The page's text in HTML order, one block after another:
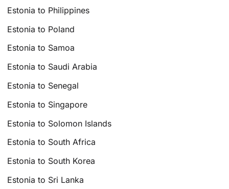
Estonia to Philippines
Estonia to Poland
Estonia to Samoa
Estonia to Saudi Arabia
Estonia to Senegal
Estonia to Singapore
Estonia to Solomon Islands
Estonia to South Africa
Estonia to South Korea
Estonia to Sri Lanka